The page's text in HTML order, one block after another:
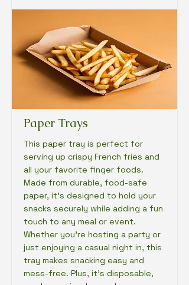
Paper Trays
This paper tray is perfect for
serving up crispy French fries and
all your favorite finger foods.
Made from durable, food-safe
paper, it’s designed to hold your
snacks securely while adding a fun
touch to any meal or event.
Whether you're hosting a party or
just enjoying a casual night in, this
tray makes snacking easy and
mess-free. Plus, it's disposable,